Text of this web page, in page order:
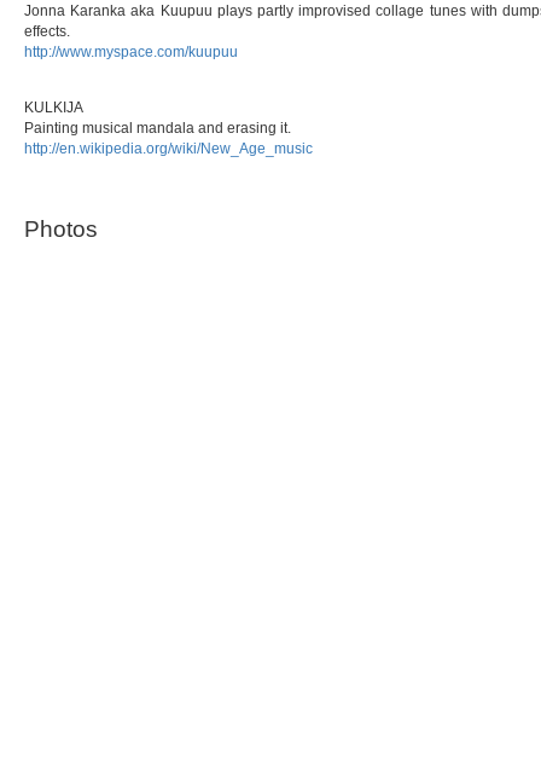
Jonna Karanka aka Kuupuu plays partly improvised collage tunes with
effects.
http://www.myspace.com/kuupuu
KULKIJA
Painting musical mandala and erasing it.
http://en.wikipedia.org/wiki/New_Age_music
Photos